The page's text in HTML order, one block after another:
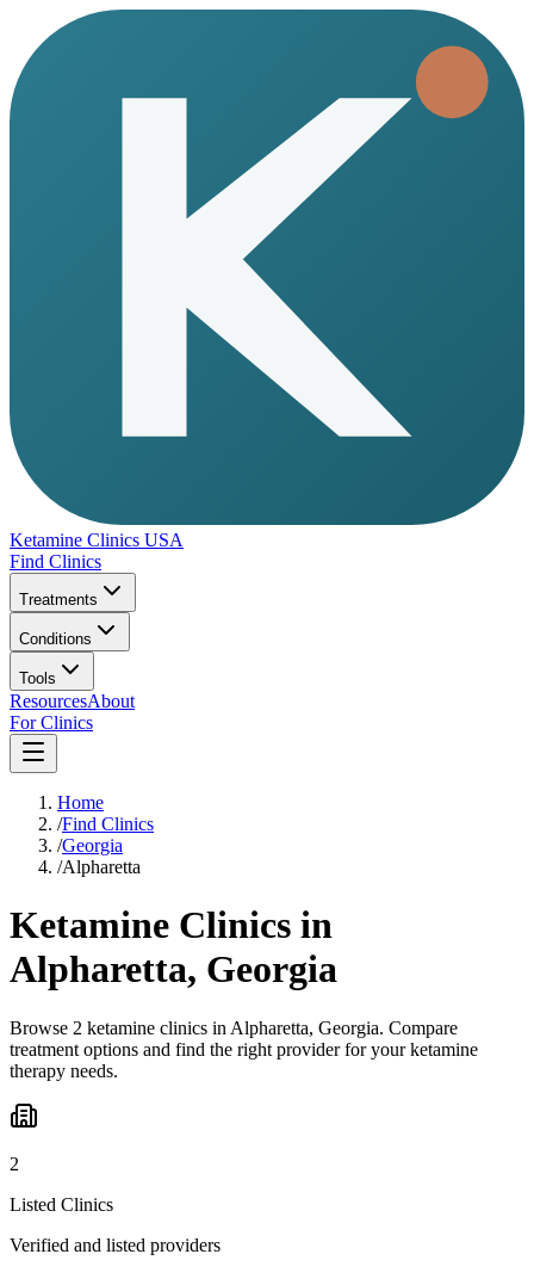
Ketamine Clinics USA
Find Clinics
Treatments
Conditions
Tools
ResourcesAbout
For Clinics
Home
/Find Clinics
/Georgia
/Alpharetta
Ketamine Clinics in
Alpharetta, Georgia
Browse 2 ketamine clinics in Alpharetta, Georgia. Compare
treatment options and find the right provider for your ketamine
therapy needs.
2
Listed Clinics
Verified and listed providers